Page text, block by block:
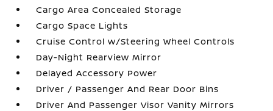
Cargo Area Concealed Storage
Cargo Space Lights
Cruise Control w/Steering Wheel Controls
Day-Night Rearview Mirror
Delayed Accessory Power
Driver / Passenger And Rear Door Bins
Driver And Passenger Visor Vanity Mirrors